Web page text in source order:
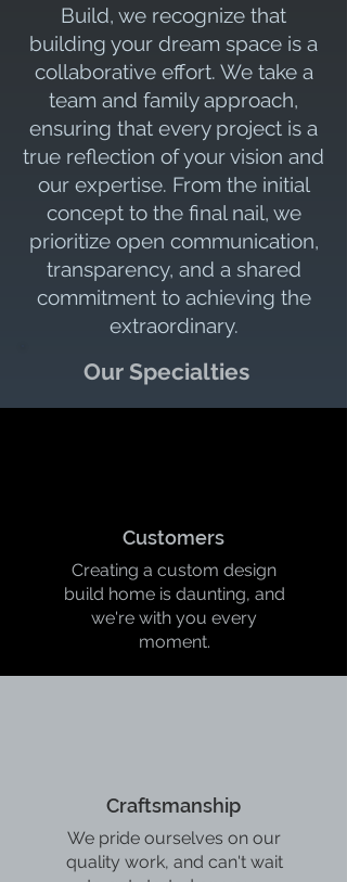
Build, we recognize that
building your dream space is a
collaborative effort. We take a
team and family approach,
ensuring that every project is a
true reflection of your vision and
our expertise. From the initial
concept to the final nail, we
prioritize open communication,
transparency, and a shared
commitment to achieving the
extraordinary.
Our Specialties
Customers
Creating a custom design
build home is daunting, and
we're with you every
moment.
Craftsmanship
We pride ourselves on our
quality work, and can't wait